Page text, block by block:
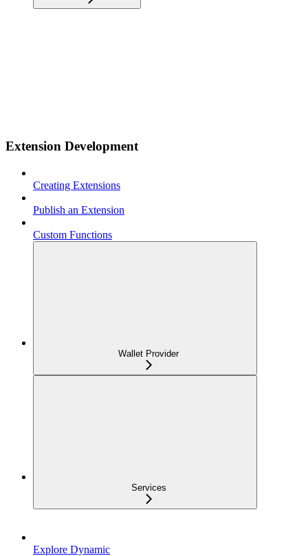
Extension Development
Creating Extensions
Publish an Extension
Custom Functions
Wallet Provider
Services
Explore Dynamic